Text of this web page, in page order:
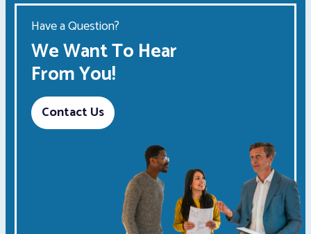
Have a Question?
We Want To Hear
From You!
Contact Us